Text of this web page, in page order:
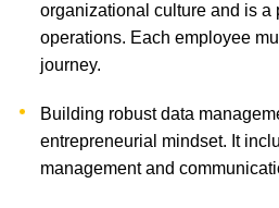
organizational culture and is a
operations. Each employee
journey.
Building robust data
entrepreneurial mindset. It
management and